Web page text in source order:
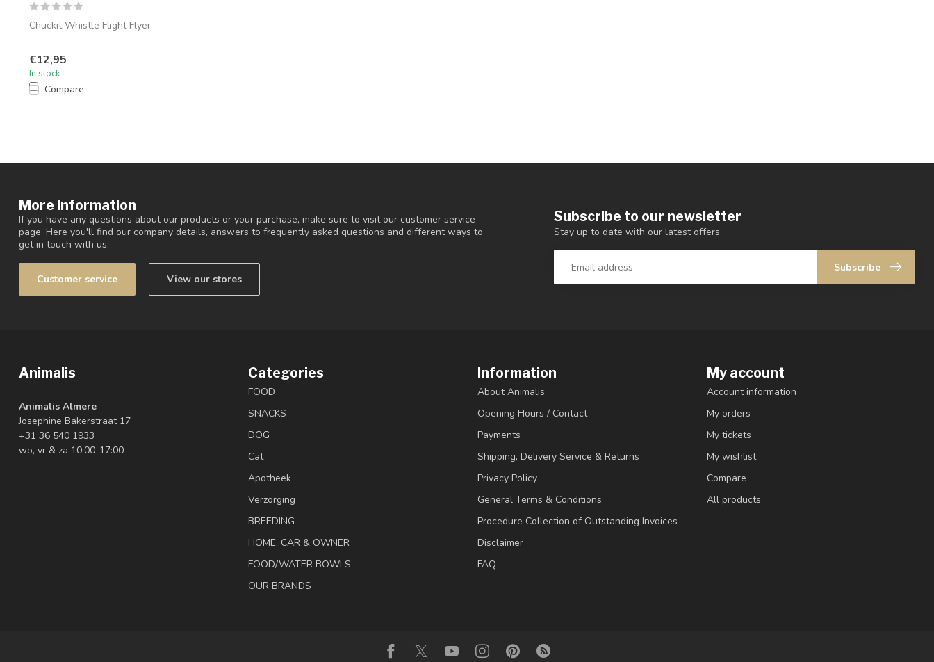
Chuckit Whistle Flight Flyer
€12,95
In stock
Compare
More information
If you have any questions about our products or your purchase, make sure to visit our customer service
page. Here you'll find our company details, answers to frequently asked questions and different ways to
get in touch with us.
Customer service View our stores
Subscribe to our newsletter
Stay up to date with our latest offers
Subscribe
Animalis
Animalis Almere
Josephine Bakerstraat 17
+31 36 540 1933
wo, vr & za 10:00-17:00
Categories
FOOD
SNACKS
DOG
Cat
Apotheek
Verzorging
BREEDING
HOME, CAR & OWNER
FOOD/WATER BOWLS
OUR BRANDS
Information
About Animalis
Opening Hours / Contact
Payments
Shipping, Delivery Service & Returns
Privacy Policy
General Terms & Conditions
Procedure Collection of Outstanding Invoices
Disclaimer
FAQ
My account
Account information
My orders
My tickets
My wishlist
Compare
All products